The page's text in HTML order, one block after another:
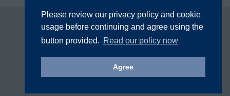
Please review our privacy policy and cookie
usage before continuing and agree using the
button provided. Read our policy now
Agree